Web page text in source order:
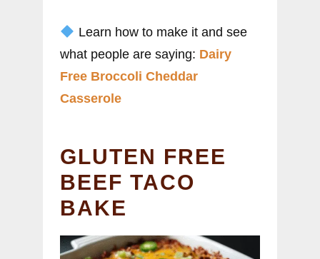
Learn how to make it and see
what people are saying: Dairy
Free Broccoli Cheddar
Casserole
GLUTEN FREE
BEEF TACO
BAKE